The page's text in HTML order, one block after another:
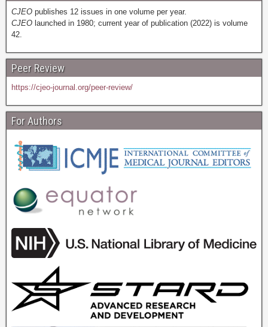
CJEO publishes 12 issues in one volume per year.
CJEO launched in 1980; current year of publication (2022) is volume
42.
Peer Review
https://cjeo-journal.org/peer-review/
For Authors